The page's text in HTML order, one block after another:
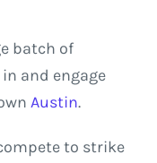
batch of
and engage
Austin.
to strike